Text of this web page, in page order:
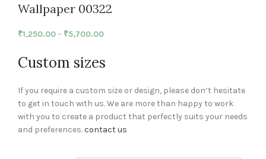
Wallpaper 00322
₹1,250.00– ₹5,700.00
Custom sizes
If you require a custom size or design, please don’t hesitate
to get in touch with us. We are more than happy to work
with you to create a product that perfectly suits your needs
and preferences.contact us